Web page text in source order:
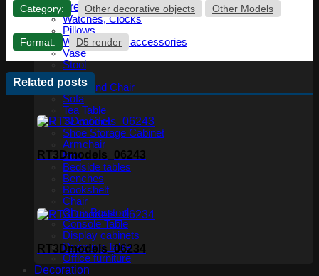
Furniture
Watches, Clocks
Pillows
Wardrobe and accessories
Vase
Stool
Table
Table and Chair
Sofa
Tea Table
Tv cabinet
Shoe Storage Cabinet
Armchair
Bed
Bedside tables
Benches
Bookshelf
Chair
Chair Barstool
Console Table
Display cabinets
Dressing Table
Office furniture
Decoration
Category: Other decorative objects Other Models
Format: D5 render
Related posts
RT3Dmodels_06243
RT3Dmodels_06234